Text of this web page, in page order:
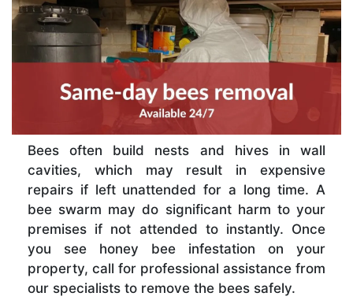
Bees often build nests and hives in wall
cavities, which may result in expensive
repairs if left unattended for a long time. A
bee swarm may do significant harm to your
premises if not attended to instantly. Once
you see honey bee infestation on your
property, call for professional assistance from
our specialists to remove the bees safely.